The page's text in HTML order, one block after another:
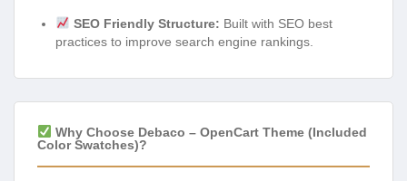
SEO Friendly Structure: Built with SEO best
practices to improve search engine rankings.
Why Choose Debaco – OpenCart Theme (Included
Color Swatches)?